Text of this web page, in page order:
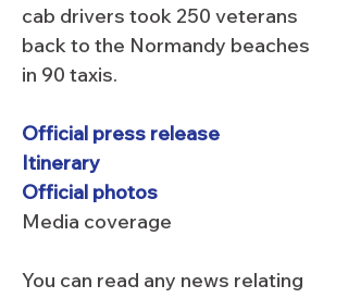
cab drivers took 250 veterans
back to the Normandy beaches
in 90 taxis.
Official press release
Itinerary
Official photos
Media coverage
You can read any news relating